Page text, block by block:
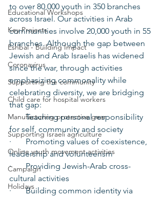
Educational Workshops
Key Projects
Eshbal - Building Impact
Coronavirus
Supporting the community
Child care for hospital workers
Manufacturing protective gear
Supporting Israeli agriculture
Online youth movement activities
Campaign
Holidays
to over 80,000 youth in 350 branches
across Israel. Our activities in Arab
communities involve 20,000 youth in 55
branches. Although the gap between
Jewish and Arab Israelis has widened
since the war, through activities
emphasizing commonality while
celebrating diversity, we are bridging
that gap:
·       Teaching personal responsibility
for self, community and society
·       Promoting values of coexistence,
leadership and volunteerism
·       Providing Jewish-Arab cross-
cultural activities
·       Building common identity via